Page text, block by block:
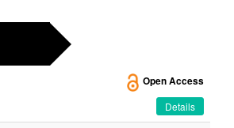
Open Access
Details